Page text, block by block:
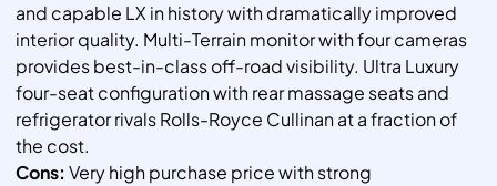
and capable LX in history with dramatically improved
interior quality. Multi-Terrain monitor with four cameras
provides best-in-class off-road visibility. Ultra Luxury
four-seat configuration with rear massage seats and
refrigerator rivals Rolls-Royce Cullinan at a fraction of
the cost.
Cons: Very high purchase price with strong